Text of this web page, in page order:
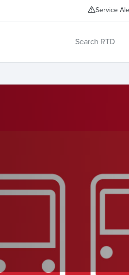
Service